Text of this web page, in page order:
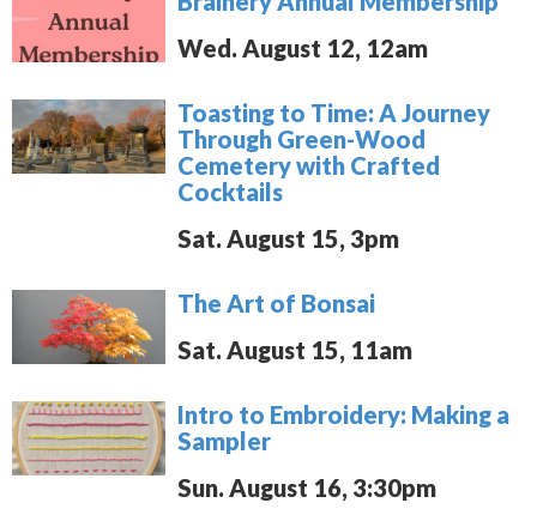
Wed. August 12, 12am
Toasting to Time: A Journey
Through Green-Wood
Cemetery with Crafted
Cocktails
Sat. August 15, 3pm
The Art of Bonsai
Sat. August 15, 11am
Intro to Embroidery: Making a
Sampler
Sun. August 16, 3:30pm